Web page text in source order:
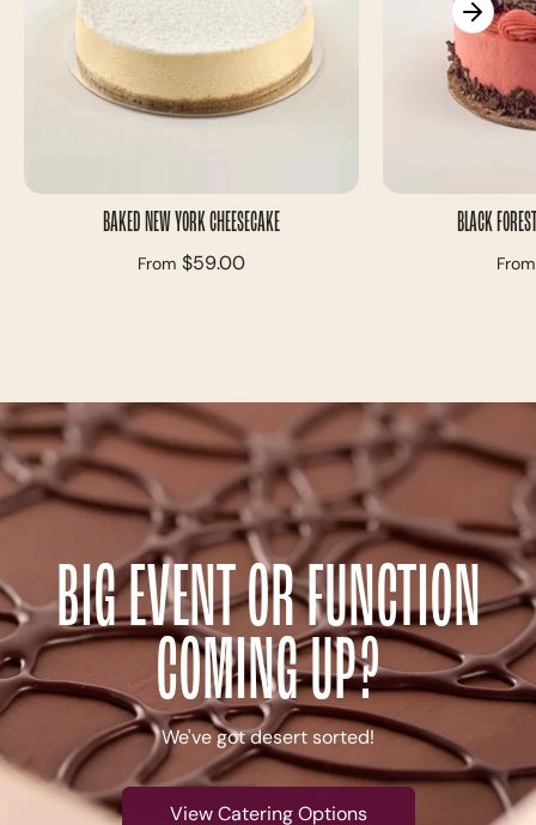
BAKED NEW YORK CHEESECAKE
From $59.00
BLACK
From
BIG EVENT OR FUNCTION
COMING UP?
We've got desert sorted!
View Catering Options